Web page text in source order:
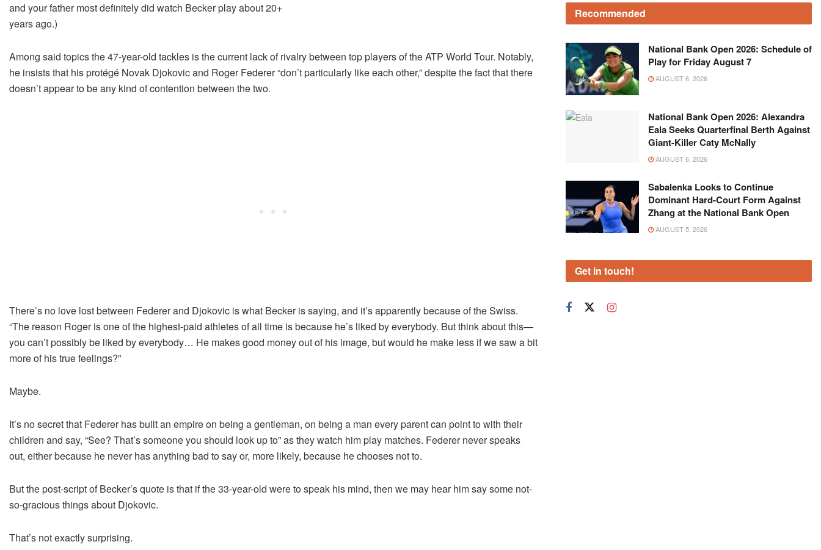
and your father most definitely did watch Becker play about 20+
years ago.)
Among said topics the 47-year-old tackles is the current lack of rivalry between top players of the ATP World Tour. Notably,
he insists that his protégé Novak Djokovic and Roger Federer “don’t particularly like each other,” despite the fact that there
doesn’t appear to be any kind of contention between the two.
There’s no love lost between Federer and Djokovic is what Becker is saying, and it’s apparently because of the Swiss.
“The reason Roger is one of the highest-paid athletes of all time is because he’s liked by everybody. But think about this—
you can’t possibly be liked by everybody… He makes good money out of his image, but would he make less if we saw a bit
more of his true feelings?”
Maybe.
It’s no secret that Federer has built an empire on being a gentleman, on being a man every parent can point to with their
children and say, “See? That’s someone you should look up to” as they watch him play matches. Federer never speaks
out, either because he never has anything bad to say or, more likely, because he chooses not to.
But the post-script of Becker’s quote is that if the 33-year-old were to speak his mind, then we may hear him say some not-
so-gracious things about Djokovic.
That’s not exactly surprising.
AUGUST 6, 2026
National Bank Open 2026: Alexandra
Eala Seeks Quarterfinal Berth Against
Sabalenka Looks to Continue
Dominant Hard-Court Form Against
Zhang at the National Bank Open
Get in touch!